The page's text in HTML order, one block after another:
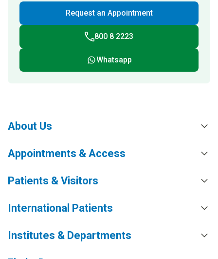
Request an Appointment
800 8 2223
Whatsapp
About Us
Appointments & Access
Patients & Visitors
International Patients
Institutes & Departments